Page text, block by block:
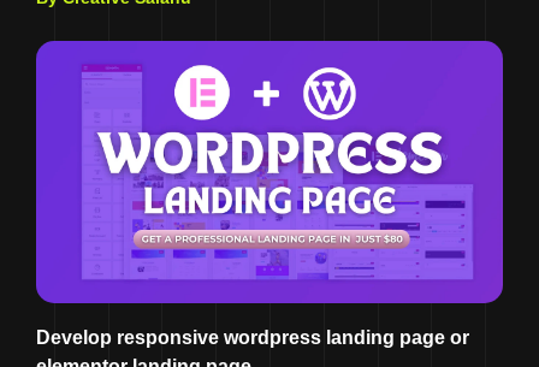
Develop responsive wordpress landing page or